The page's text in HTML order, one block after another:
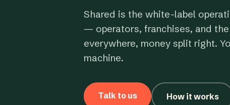
Shared is the white-label
— operators, franchises, and
everywhere, money split right.
machine.
Talk to us How it works